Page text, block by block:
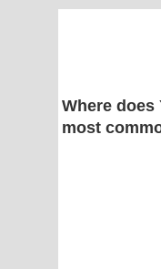
Where does
most